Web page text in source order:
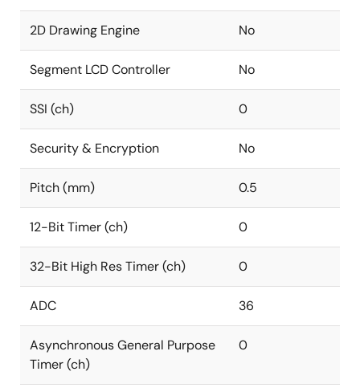
2D Drawing Engine No
Segment LCD Controller No
SSI (ch) 0
Security & Encryption No
Pitch (mm) 0.5
12-Bit Timer (ch) 0
32-Bit High Res Timer (ch) 0
ADC 36
Asynchronous General Purpose
Timer (ch)
0